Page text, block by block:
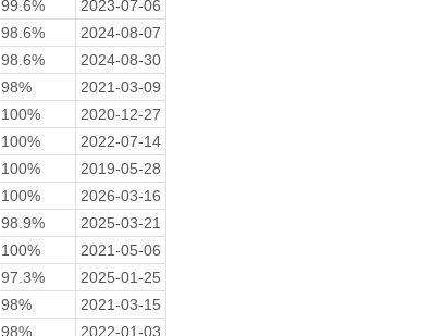
99.6%
2023-07-06
98.6%
2024-08-07
98.6%
2024-08-30
98%
2021-03-09
100%
2020-12-27
100%
2022-07-14
100%
2019-05-28
100%
2026-03-16
98.9%
2025-03-21
100%
2021-05-06
97.3%
2025-01-25
98%
2021-03-15
98%
2022-01-03